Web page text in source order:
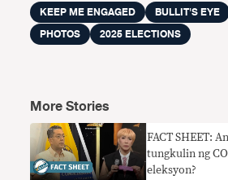
KEEP ME ENGAGED BULLIT'S EYE
PHOTOS
2025 ELECTIONS
More Stories
FACT SHEET: Ano
tungkulin ng
eleksyon?